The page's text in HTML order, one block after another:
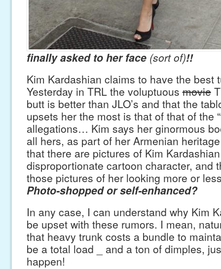
finally asked to her face (sort of)!!
Kim Kardashian claims to have the best
Yesterday in TRL the voluptuousmovie
butt is better than JLO’s and that the
upsets her the most is that of that of the
allegations… Kim says her ginormous
all hers, as part of her Armenian
that there are pictures of Kim
disproportionate cartoon character, and
those pictures of her looking more or
Photo-shopped or self-enhanced?
In any case, I can understand why Kim
be upset with these rumors. I mean,
that heavy trunk costs a bundle to
be a total load _ and a ton of dimples,
happen!